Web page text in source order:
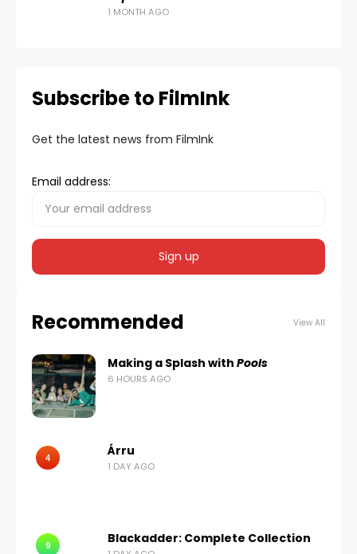
1 MONTH AGO
Subscribe to FilmInk
Get the latest news from FilmInk
Email address:
Recommended View All
Making a Splash with Pools
6 HOURS AGO
4 Árru
1 DAY AGO
9 Blackadder: Complete Collection